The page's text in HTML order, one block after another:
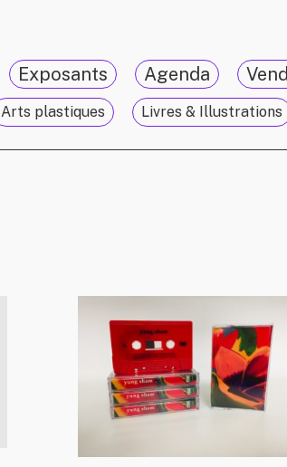
Agenda
Exposants
Arts plastiques Livres & Illustrations